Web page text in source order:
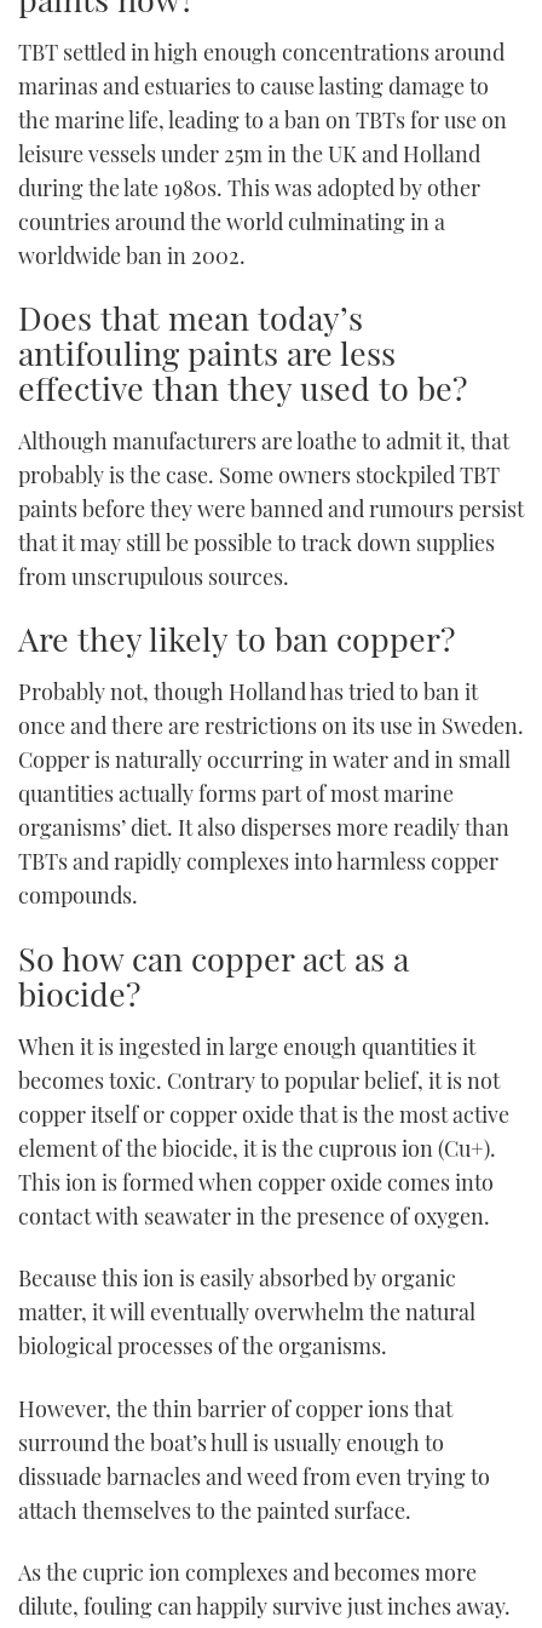
INSTAGRAM
TBT settled in high enough concentrations around
marinas and estuaries to cause lasting damage to
the marine life, leading to a ban on TBTs for use on
leisure vessels under 25m in the UK and Holland
during the late 1980s. This was adopted by other
countries around the world culminating in a
worldwide ban in 2002.
Does that mean today’s
antifouling paints are less
effective than they used to be?
Although manufacturers are loathe to admit it, that
probably is the case. Some owners stockpiled TBT
paints before they were banned and rumours persist
that it may still be possible to track down supplies
from unscrupulous sources.
Are they likely to ban copper?
Probably not, though Holland has tried to ban it
once and there are restrictions on its use in Sweden.
Copper is naturally occurring in water and in small
quantities actually forms part of most marine
organisms’ diet. It also disperses more readily than
TBTs and rapidly complexes into harmless copper
compounds.
So how can copper act as a
biocide?
When it is ingested in large enough quantities it
becomes toxic. Contrary to popular belief, it is not
copper itself or copper oxide that is the most active
element of the biocide, it is the cuprous ion (Cu+).
This ion is formed when copper oxide comes into
contact with seawater in the presence of oxygen.
Because this ion is easily absorbed by organic
matter, it will eventually overwhelm the natural
biological processes of the organisms.
However, the thin barrier of copper ions that
surround the boat’s hull is usually enough to
dissuade barnacles and weed from even trying to
attach themselves to the painted surface.
As the cupric ion complexes and becomes more
dilute, fouling can happily survive just inches away.